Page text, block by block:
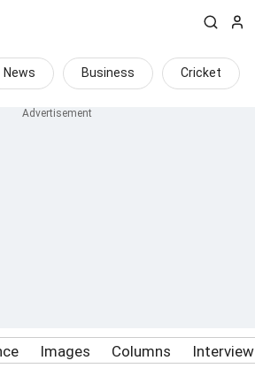
News Business Cricket
Images Columns